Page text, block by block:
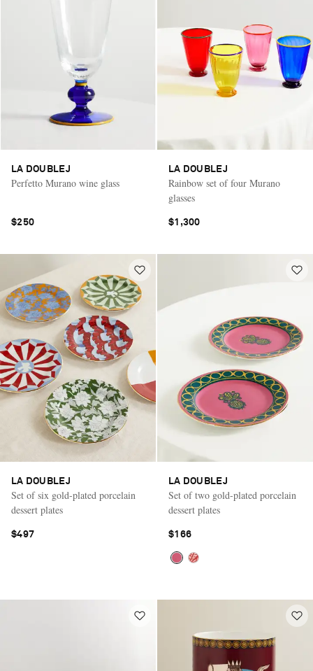
LA DOUBLEJ
Perfetto Murano wine glass
$250
LA DOUBLEJ
Rainbow set of four Murano
glasses
$1,300
LA DOUBLEJ
Set of six gold-plated porcelain
dessert plates
$497
LA DOUBLEJ
Set of two gold-plated porcelain
dessert plates
$166